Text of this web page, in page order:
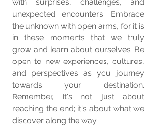
with surprises, challenges, and
unexpected encounters. Embrace
the unknown with open arms, for it is
in these moments that we truly
grow and learn about ourselves. Be
open to new experiences, cultures,
and perspectives as you journey
towards your destination.
Remember, it's not just about
reaching the end; it's about what we
discover along the way.